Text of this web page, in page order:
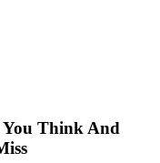
Think And